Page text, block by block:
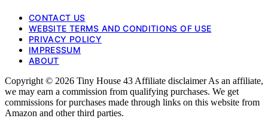
CONTACT US
WEBSITE TERMS AND CONDITIONS OF USE
PRIVACY POLICY
IMPRESSUM
ABOUT
Copyright © 2026 Tiny House 43 Affiliate disclaimer As an affiliate,
we may earn a commission from qualifying purchases. We get
commissions for purchases made through links on this website from
Amazon and other third parties.